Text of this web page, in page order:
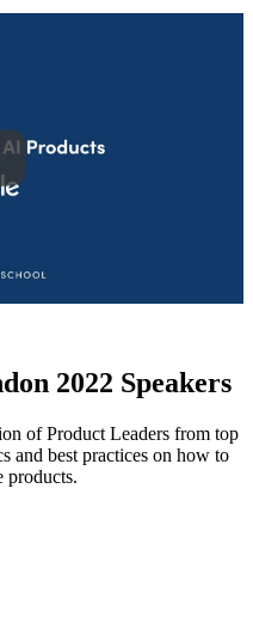
2022 Speakers
of Product Leaders from top
and best practices on how to
products.